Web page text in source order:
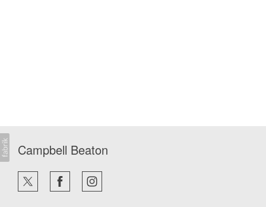
Campbell Beaton